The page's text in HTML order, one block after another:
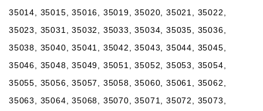
35014, 35015, 35016, 35019, 35020, 35021, 35022,
35023, 35031, 35032, 35033, 35034, 35035, 35036,
35038, 35040, 35041, 35042, 35043, 35044, 35045,
35046, 35048, 35049, 35051, 35052, 35053, 35054,
35055, 35056, 35057, 35058, 35060, 35061, 35062,
35063, 35064, 35068, 35070, 35071, 35072, 35073,